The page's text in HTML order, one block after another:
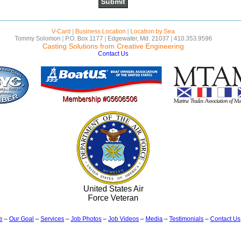
V-Card Business Location
Location by Sea
Tommy Solomon
P.O. Box 1177 Edgewater, Md. 21037 410.353.9596
Casting Solutions from Creative Engineering
Contact Us
United States Air
Force Veteran
– Our Goal – Services – Job Photos – Job Videos – Media – Testimonials – Contact Us